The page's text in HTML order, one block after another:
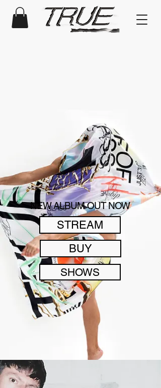
NEW ALBUM OUT NOW
STREAM
BUY
SHOWS